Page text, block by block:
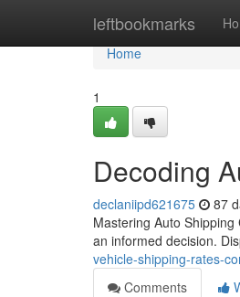
leftbookmarks
Home
Home
1
Decoding
declaniipd621675 87
Mastering Auto
an informed decision.
vehicle-shipping-rates-
Comments